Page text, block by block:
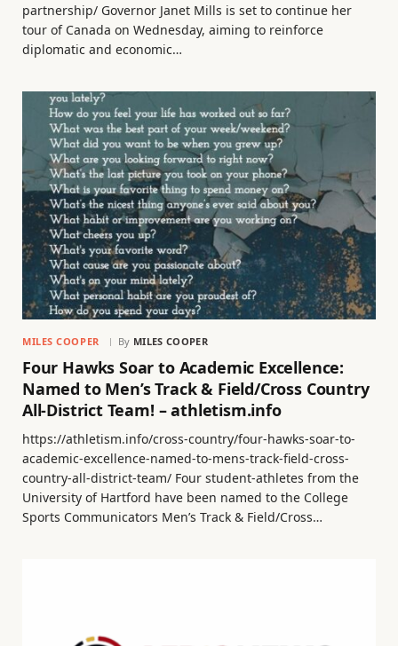
partnership/ Governor Janet Mills is set to continue her
tour of Canada on Wednesday, aiming to reinforce
diplomatic and economic…
MILES COOPER By MILES COOPER
Four Hawks Soar to Academic Excellence:
Named to Men’s Track & Field/Cross Country
All-District Team! – athletism.info
https://athletism.info/cross-country/four-hawks-soar-to-
academic-excellence-named-to-mens-track-field-cross-
country-all-district-team/ Four student-athletes from the
University of Hartford have been named to the College
Sports Communicators Men’s Track & Field/Cross…